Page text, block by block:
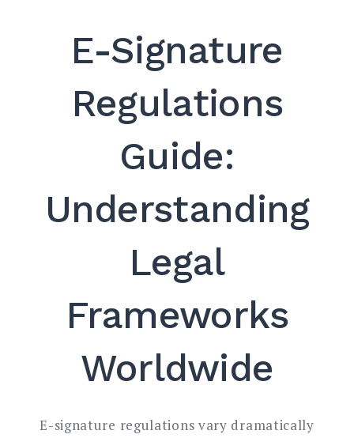
E-Signature
Regulations
Guide:
Understanding
Legal
Frameworks
Worldwide
E-signature regulations vary dramatically